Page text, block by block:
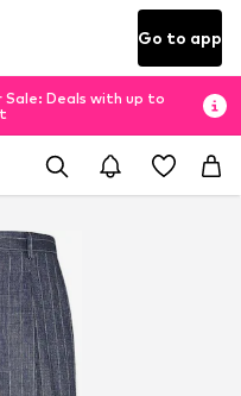
Go to app
Sale: Deals with up to